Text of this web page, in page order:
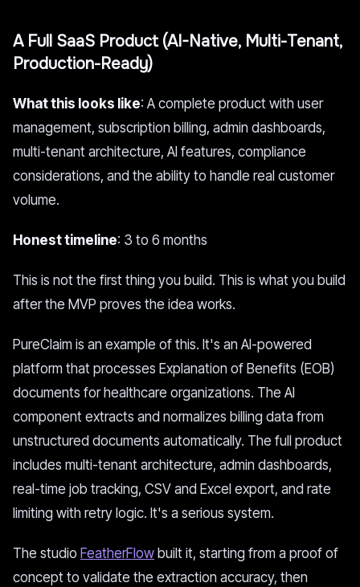
A Full SaaS Product (AI-Native, Multi-Tenant,
Production-Ready)
What this looks like: A complete product with user
management, subscription billing, admin dashboards,
multi-tenant architecture, AI features, compliance
considerations, and the ability to handle real customer
volume.
Honest timeline: 3 to 6 months
This is not the first thing you build. This is what you build
after the MVP proves the idea works.
PureClaim is an example of this. It's an AI-powered
platform that processes Explanation of Benefits (EOB)
documents for healthcare organizations. The AI
component extracts and normalizes billing data from
unstructured documents automatically. The full product
includes multi-tenant architecture, admin dashboards,
real-time job tracking, CSV and Excel export, and rate
limiting with retry logic. It's a serious system.
The studio FeatherFlow built it, starting from a proof of
concept to validate the extraction accuracy, then